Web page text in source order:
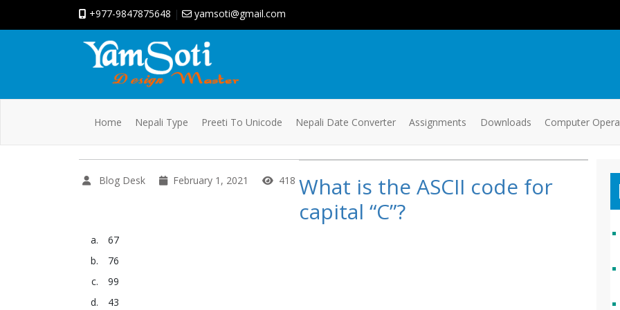
+977-9847875648 | yamsoti@gmail.com
Home Nepali Type Preeti To Unicode Nepali Date Converter Assignments Downloads Computer
Blog Desk February 1, 2021 418 What is the ASCII code for
capital “C”?
67
76
99
43